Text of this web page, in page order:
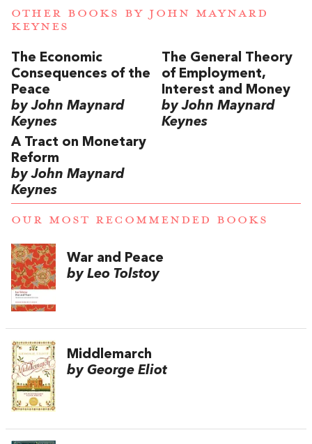
OTHER BOOKS BY JOHN MAYNARD
KEYNES
The Economic
Consequences of the
Peace
by John Maynard
Keynes
The General Theory
of Employment,
Interest and Money
by John Maynard
Keynes
A Tract on Monetary
Reform
by John Maynard
Keynes
OUR MOST RECOMMENDED BOOKS
War and Peace
by Leo Tolstoy
Middlemarch
by George Eliot